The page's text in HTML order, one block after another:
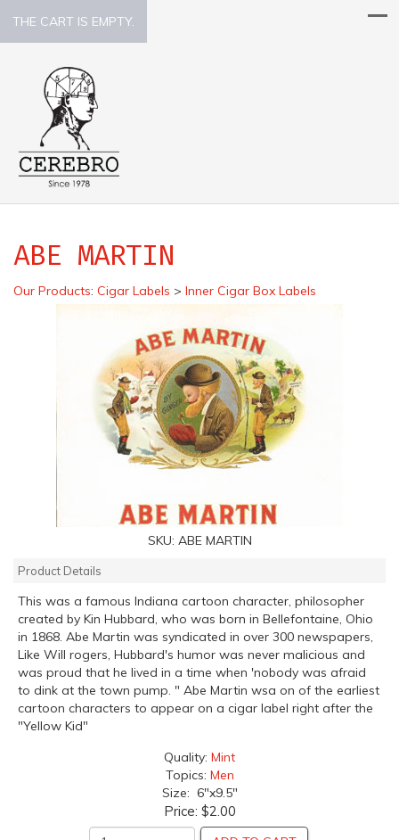
THE CART IS EMPTY.
ABE MARTIN
Our Products: Cigar Labels > Inner Cigar Box Labels
SKU: ABE MARTIN
Product Details
This was a famous Indiana cartoon character, philosopher
created by Kin Hubbard, who was born in Bellefontaine, Ohio
in 1868. Abe Martin was syndicated in over 300 newspapers,
Like Will rogers, Hubbard's humor was never malicious and
was proud that he lived in a time when 'nobody was afraid
to dink at the town pump. " Abe Martin wsa on of the earliest
cartoon characters to appear on a cigar label right after the
"Yellow Kid"
Quality: Mint
Topics: Men
Size: 6"x9.5"
Price: $2.00